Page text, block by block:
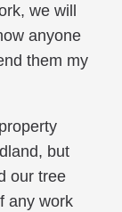
we will
anyone
them my
but
our tree
any work